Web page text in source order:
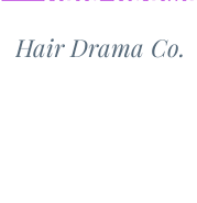
Hair Drama Co.